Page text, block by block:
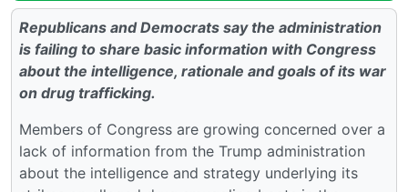
Republicans and Democrats say the administration
is failing to share basic information with Congress
about the intelligence, rationale and goals of its war
on drug trafficking.
Members of Congress are growing concerned over a
lack of information from the Trump administration
about the intelligence and strategy underlying its